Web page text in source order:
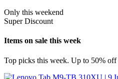
Only this weekend
Super Discount
Items on sale this week
Top picks this week. Up to 50% off